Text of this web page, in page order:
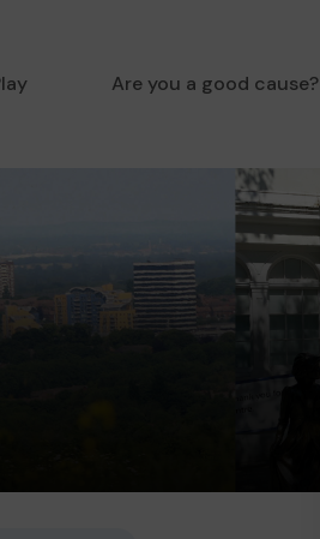
Are you a good cause?